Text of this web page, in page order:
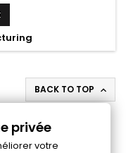
BACK TO TOP 
privée
votre